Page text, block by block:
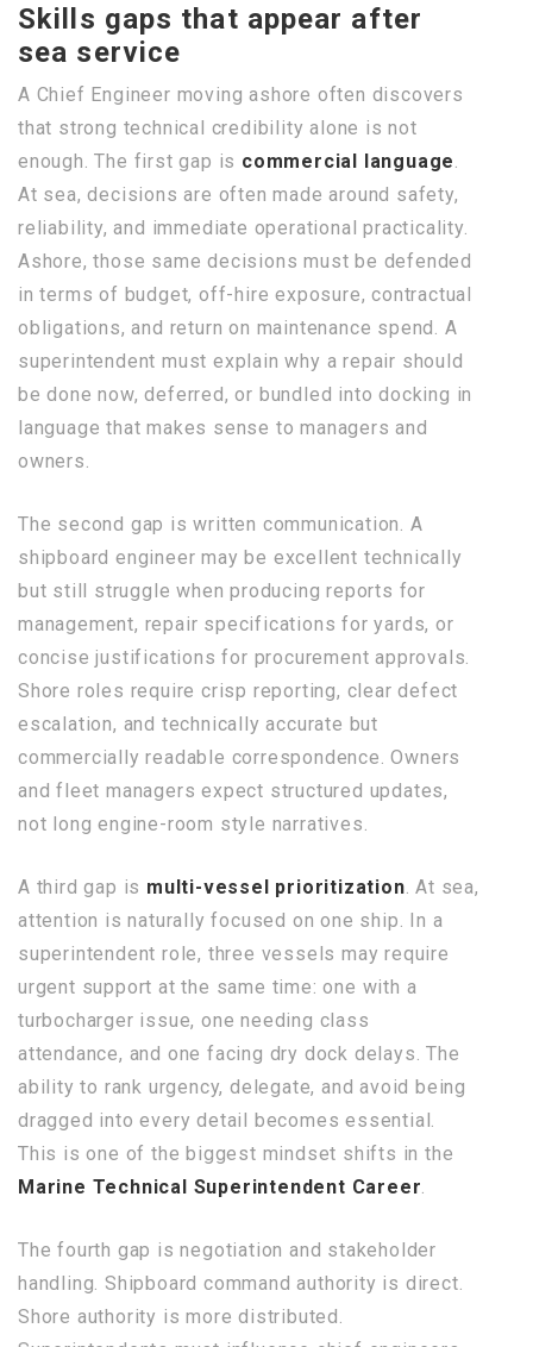
Skills gaps that appear after
sea service
A Chief Engineer moving ashore often discovers
that strong technical credibility alone is not
enough. The first gap is commercial language
At sea, decisions are often made around safety,
reliability, and immediate operational practicality.
Ashore, those same decisions must be defended
in terms of budget, off-hire exposure, contractual
obligations, and return on maintenance spend. A
superintendent must explain why a repair should
be done now, deferred, or bundled into docking in
language that makes sense to managers and
owners.
The second gap is written communication. A
shipboard engineer may be excellent technically
but still struggle when producing reports for
management, repair specifications for yards, or
concise justifications for procurement approvals.
Shore roles require crisp reporting, clear defect
escalation, and technically accurate but
commercially readable correspondence. Owners
and fleet managers expect structured updates,
not long engine-room style narratives.
A third gap is multi-vessel prioritization . At sea,
attention is naturally focused on one ship. In a
superintendent role, three vessels may require
urgent support at the same time: one with a
turbocharger issue, one needing class
attendance, and one facing dry dock delays. The
ability to rank urgency, delegate, and avoid being
dragged into every detail becomes essential.
This is one of the biggest mindset shifts in the
Marine Technical Superintendent Career
The fourth gap is negotiation and stakeholder
handling. Shipboard command authority is direct.
Shore authority is more distributed.